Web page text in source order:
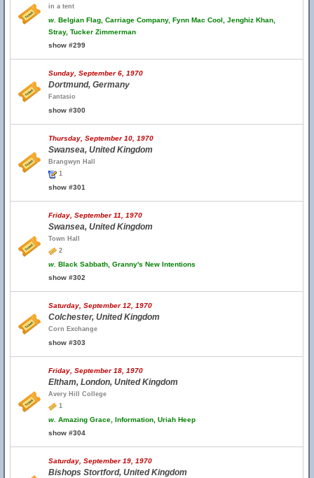
in a tent
w. Belgian Flag, Carriage Company, Fynn Mac Cool, Jenghiz Khan,
Stray, Tucker Zimmerman
show #299
Sunday, September 6, 1970
Dortmund, Germany
Fantasio
show #300
Thursday, September 10, 1970
Swansea, United Kingdom
Brangwyn Hall
1
show #301
Friday, September 11, 1970
Swansea, United Kingdom
Town Hall
2
w. Black Sabbath, Granny's New Intentions
show #302
Saturday, September 12, 1970
Colchester, United Kingdom
Corn Exchange
show #303
Friday, September 18, 1970
Eltham, London, United Kingdom
Avery Hill College
1
w. Amazing Grace, Information, Uriah Heep
show #304
Saturday, September 19, 1970
Bishops Stortford, United Kingdom